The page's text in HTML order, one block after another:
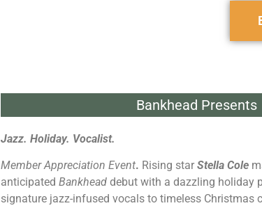
Bankhead Presents
Jazz. Holiday. Vocalist.
Member Appreciation Event. Rising star Stella Cole
anticipated Bankhead debut with a dazzling holiday
signature jazz-infused vocals to timeless Christmas